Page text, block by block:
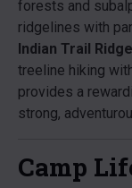
forests and
ridgelines with
Indian Trail
treeline hiking
provides a
strong,
Camp